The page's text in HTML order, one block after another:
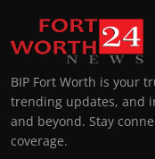
BIP Fort Worth is your
trending updates, and
and beyond. Stay
coverage.